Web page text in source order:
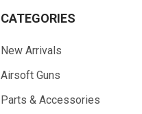
CATEGORIES
New Arrivals
Airsoft Guns
Parts & Accessories